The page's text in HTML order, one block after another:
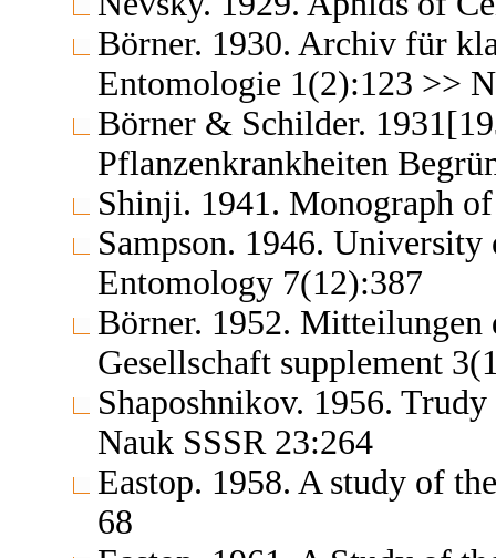
Börner. 1930. Archiv für
Entomologie 1(2):123 >>
Börner & Schilder.
Pflanzenkrankheiten
Shinji. 1941. Monograph
Sampson. 1946.
Entomology 7(12):387
Börner. 1952. Mitteilungen
Gesellschaft supplement
Shaposhnikov. 1956.
Nauk SSSR 23:264
Eastop. 1958. A study of
68